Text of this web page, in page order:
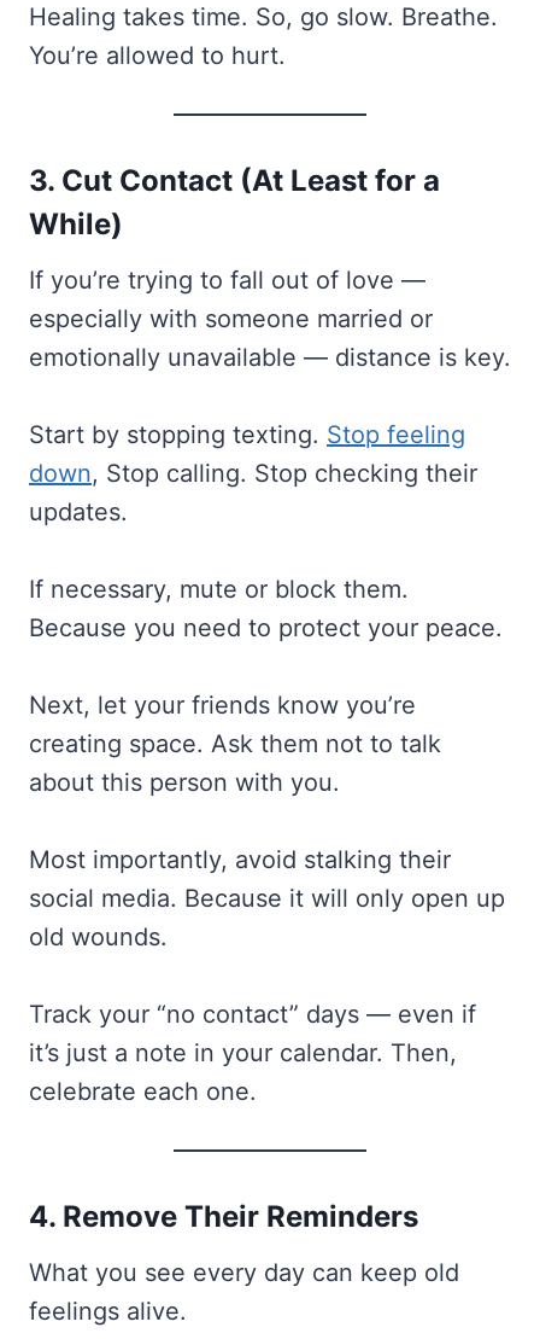
Healing takes time. So, go slow. Breathe.
You’re allowed to hurt.
3. Cut Contact (At Least for a
While)
If you’re trying to fall out of love —
especially with someone married or
emotionally unavailable — distance is key.
Start by stopping texting. Stop feeling
down, Stop calling. Stop checking their
updates.
If necessary, mute or block them.
Because you need to protect your peace.
Next, let your friends know you’re
creating space. Ask them not to talk
about this person with you.
Most importantly, avoid stalking their
social media. Because it will only open up
old wounds.
Track your “no contact” days — even if
it’s just a note in your calendar. Then,
celebrate each one.
4. Remove Their Reminders
What you see every day can keep old
feelings alive.